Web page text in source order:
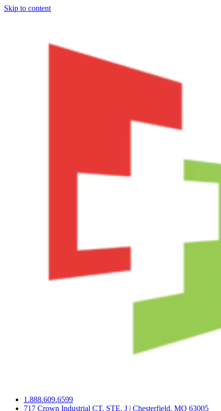
Skip to content
1.888.609.6599
717 Crown Industrial CT. STE. J | Chesterfield, MO 63005